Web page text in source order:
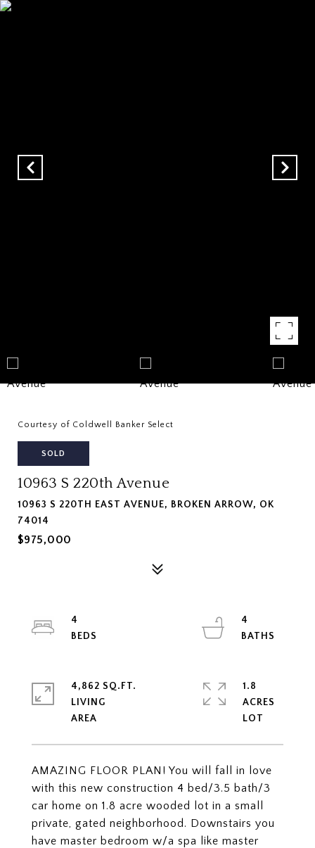
Courtesy of Coldwell Banker Select
SOLD
10963 S 220th Avenue
10963 S 220TH EAST AVENUE, BROKEN ARROW, OK
74014
$975,000
AMAZING FLOOR PLAN! You will fall in love
with this new construction 4 bed/3.5 bath/3
car home on 1.8 acre wooded lot in a small
private, gated neighborhood. Downstairs you
have master bedroom w/a spa like master
4
4
4,862 SQ.FT.
LIVING
1.8
ACRES